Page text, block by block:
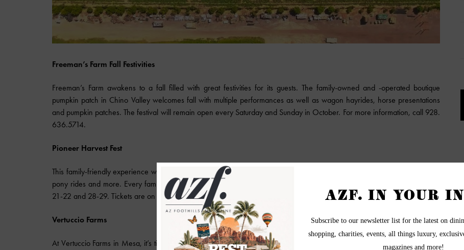
Freeman’s Farm Fall Festivities
Freeman’s Farm awakens to a fall filled with great festivities for its guests. The family-owned and -operated boutique
pumpkin patch in Chino Valley welcomes fall with multiple performances as well as wagon hayrides, horse presentations
and pumpkin patches. The festival will remain open every Saturday and Sunday in October. For more information, call 928.
636.5714.
Pioneer Harvest Fest
This family-friendly experience will entertain people of all ages with its pumpkin patch, hay rides, gold panning, live music,
pony rides and more. Every family will get a free pumpkin with entry. The fest is open from 9 a.m. to 4 p.m., Oct. 14-15;
21-22 and 28-29. Tickets are on sale until Oct. 8. To purchase your ticket, click here.
https://pioneerharvestfest.com
Vertuccio Farms
At Vertuccio Farms in Mesa, it’s time for the annual corn maze and fall festival! From Oct. 2 to Nov. 5, visitors will enjoy a